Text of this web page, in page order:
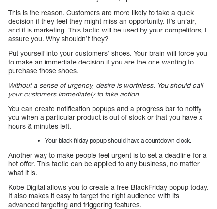
This is the reason. Customers are more likely to take a quick
decision if they feel they might miss an opportunity. It’s unfair,
and it is marketing. This tactic will be used by your competitors, I
assure you. Why shouldn’t they?
Put yourself into your customers’ shoes. Your brain will force you
to make an immediate decision if you are the one wanting to
purchase those shoes.
Without a sense of urgency, desire is worthless. You should call
your customers immediately to take action.
You can create notification popups and a progress bar to notify
you when a particular product is out of stock or that you have x
hours & minutes left.
Your black friday popup should have a countdown clock.
Another way to make people feel urgent is to set a deadline for a
hot offer. This tactic can be applied to any business, no matter
what it is.
Kobe Digital allows you to create a free BlackFriday popup today.
It also makes it easy to target the right audience with its
advanced targeting and triggering features.